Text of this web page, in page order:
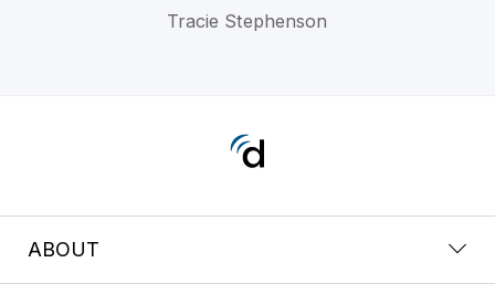
Tracie Stephenson
ABOUT